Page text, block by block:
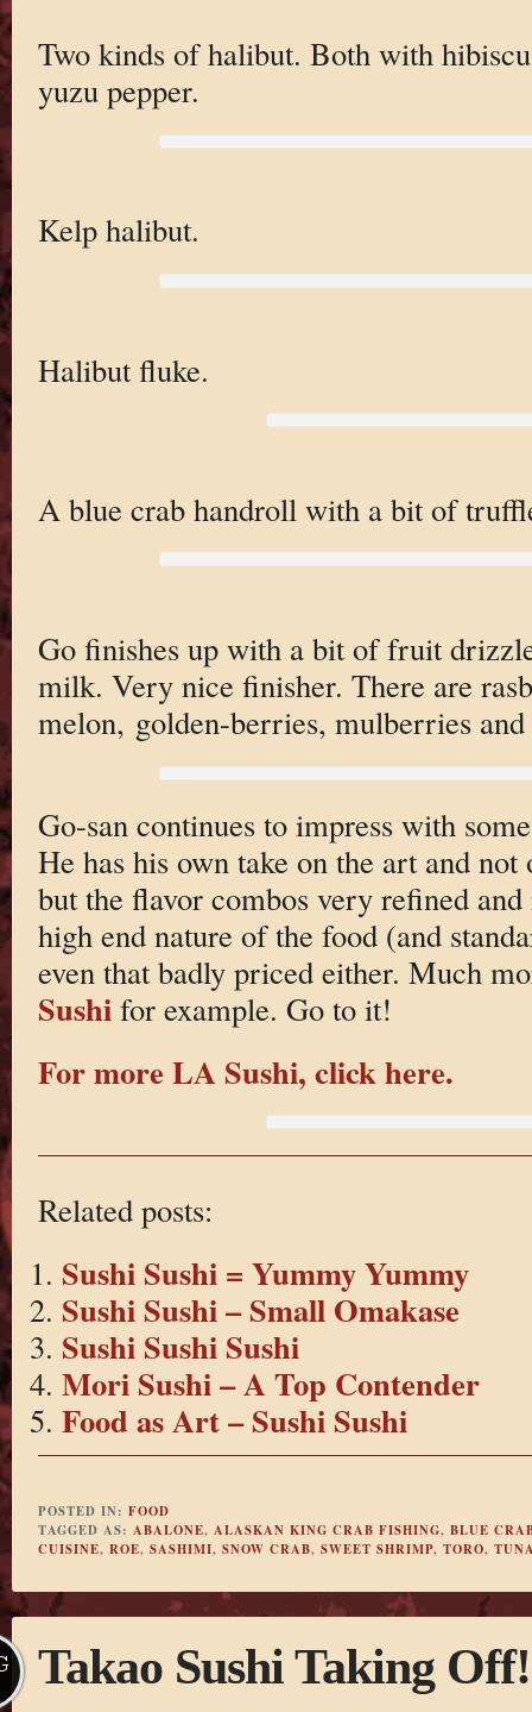
Two kinds of halibut. Both with
yuzu pepper.
Kelp halibut.
Halibut fluke.
A blue crab handroll with a bit of
Go finishes up with a bit of fruit
milk. Very nice finisher. There are
melon, golden-berries, mulberries
Go-san continues to impress with
He has his own take on the art and
but the flavor combos very refined
high end nature of the food (and
even that badly priced either. Much
Sushifor example. Go to it!
For more LA Sushi, click here.
Related posts:
Sushi Sushi = Yummy Yummy
Sushi Sushi – Small Omakase
Sushi Sushi Sushi
Mori Sushi – A Top Contender
Food as Art – Sushi Sushi
POSTED IN: FOOD
TAGGED AS: ABALONE, ALASKAN KING CRAB FISHING, BLUE
CUISINE, ROE, SASHIMI, SNOW CRAB, SWEET SHRIMP, TORO,
Takao Sushi Taking Off!